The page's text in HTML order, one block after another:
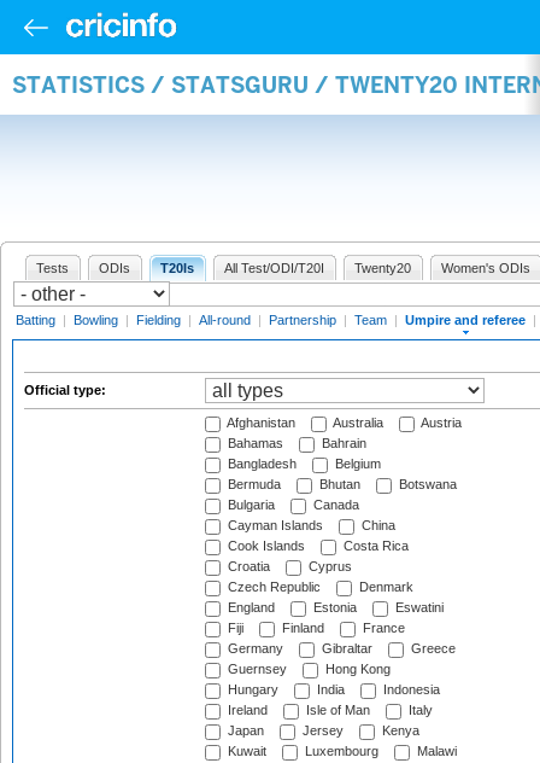
STATISTICS / STATSGURU / TWENTY20
Tests ODIs T20Is All Test/ODI/T20I Twenty20 Women's ODIs
Batting | Bowling | Fielding | All-round | Partnership | Team | Umpire and referee |
Official type:
Afghanistan Australia
Austria
Bahamas
Bahrain
Bangladesh
Belgium
Bermuda
Bhutan
Botswana
Bulgaria
Canada
Cayman Islands
China
Cook Islands
Costa Rica
Croatia
Cyprus
Czech Republic
Denmark
England
Estonia
Eswatini
Fiji
Finland
France
Germany
Gibraltar
Greece
Guernsey
Hong Kong
Hungary
India
Indonesia
Ireland
Isle of Man
Italy
Japan
Jersey
Kenya
Kuwait
Luxembourg
Malawi